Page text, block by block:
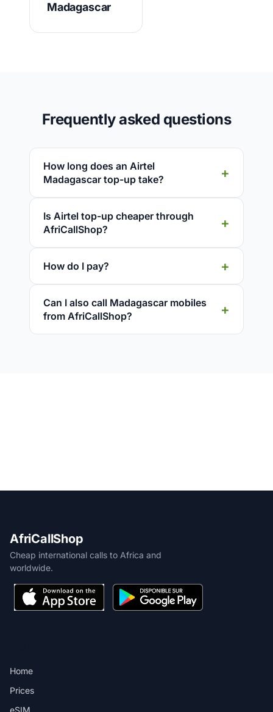
Madagascar
Frequently asked questions
How long does an Airtel
Madagascar top-up take?
Is Airtel top-up cheaper through
AfriCallShop?
How do I pay?
Can I also call Madagascar mobiles
from AfriCallShop?
AfriCallShop
Cheap international calls to Africa and
worldwide.
Home
Prices
eSIM